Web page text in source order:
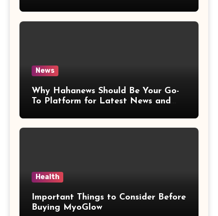
News
Why Hahanews Should Be Your Go-
To Platform for Latest News and
Health
Important Things to Consider Before
Buying MyoGlow